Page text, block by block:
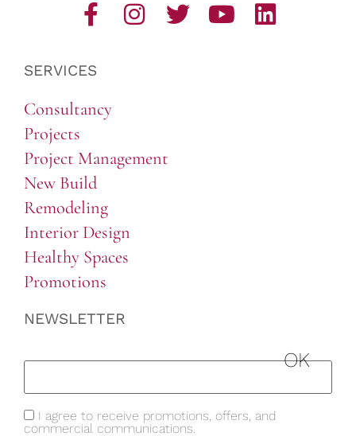
SERVICES
Consultancy
Projects
Project Management
New Build
Remodeling
Interior Design
Healthy Spaces
Promotions
NEWSLETTER
I agree to receive promotions, offers, and
commercial communications.